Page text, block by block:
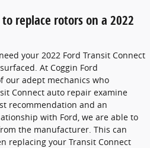
replace rotors on a 2022
your 2022 Ford Transit Connect
At Coggin Ford
our adept mechanics who
Connect auto repair examine
recommendation and an
with Ford, we are able to
the manufacturer. This can
replacing your Transit Connect